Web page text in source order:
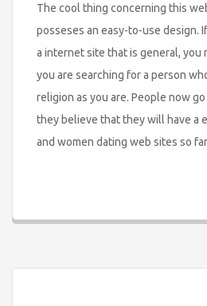
The cool thing concerning this
posseses an easy-to-use design.
a internet site that is general, you
you are searching for a person
religion as you are. People now
they believe that they will have a
and women dating web sites so